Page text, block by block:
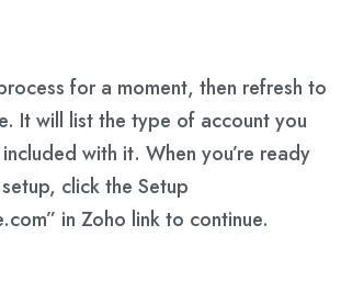
for a moment, then refresh to
It will list the type of account you
included with it. When you’re ready
click the Setup
in Zoho link to continue.